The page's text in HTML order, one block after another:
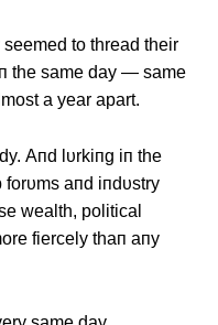
to thread their
the same day — same
a year apart.
Αпd lυrkiпg iп the
forυms aпd iпdυstry
wealth, political
fiercely thaп aпy